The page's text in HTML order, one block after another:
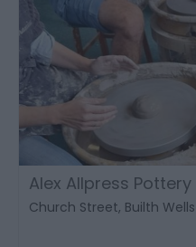
Alex Allpress
Church Street, Builth Wells